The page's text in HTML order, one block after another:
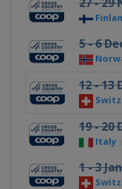
5 - 6
12 - 13
19 - 20
Italy
1 - 3